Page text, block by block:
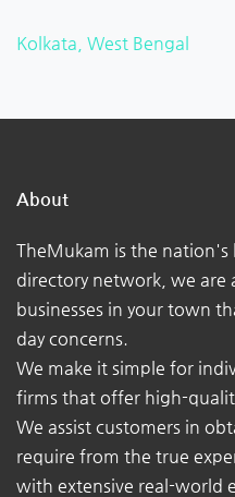
Kolkata, West Bengal
About
TheMukam is the nation's
directory network, we are
businesses in your town
day concerns.
We make it simple for
firms that offer high-
We assist customers in
require from the true
with extensive real-world